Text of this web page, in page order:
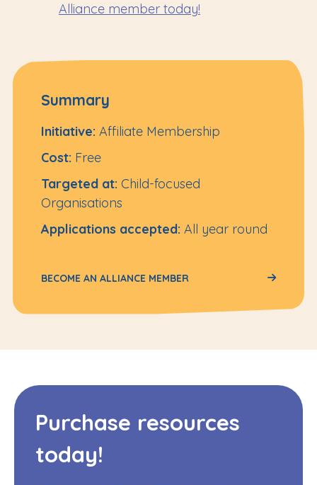
Alliance member today!
Summary
Initiative: Affiliate Membership
Cost: Free
Targeted at: Child-focused
Organisations
Applications accepted: All year round
BECOME AN ALLIANCE MEMBER
Purchase resources
today!